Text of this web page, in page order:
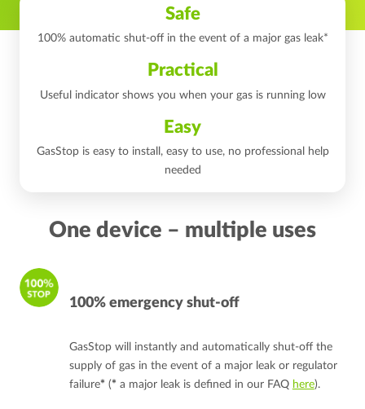
Safe
100% automatic shut-off in the event of a major gas leak*
Practical
Useful indicator shows you when your gas is running low
Easy
GasStop is easy to install, easy to use, no professional help
needed
One device – multiple uses
100% emergency shut-off
GasStop will instantly and automatically shut-off the
supply of gas in the event of a major leak or regulator
failure*(*a major leak is defined in our FAQ here).